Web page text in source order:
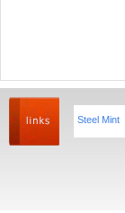
Steel Mint